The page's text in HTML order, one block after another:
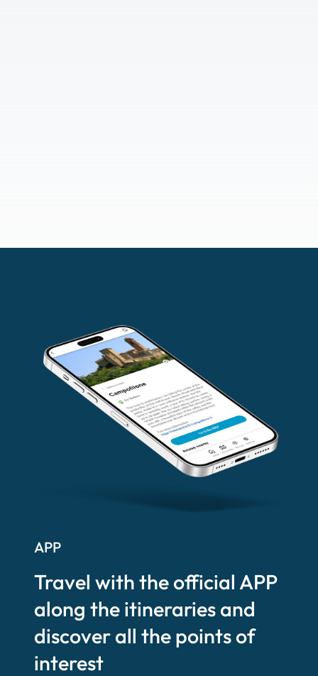
APP
Travel with the official APP
along the itineraries and
discover all the points of
interest